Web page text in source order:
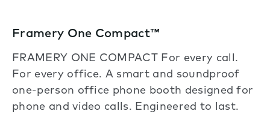
Framery One Compact™
FRAMERY ONE COMPACT For every call.
For every office. A smart and soundproof
one-person office phone booth designed for
phone and video calls. Engineered to last.